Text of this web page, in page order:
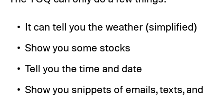
It can tell you the weather (simplified)
Show you some stocks
Tell you the time and date
Show you snippets of emails, texts, and